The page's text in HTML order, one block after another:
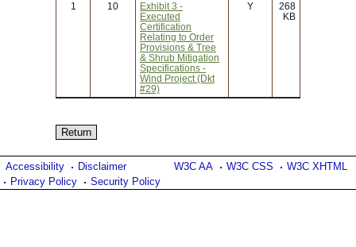
1
10
Exhibit 3 -
Executed
Certification
Relating to Order
Provisions & Tree
& Shrub Mitigation
Specifications -
Wind Project (Dkt
#29)
Y
268
KB
W3C AA W3C CSS W3C XHTML
Accessibility
Disclaimer
Privacy Policy
Security Policy